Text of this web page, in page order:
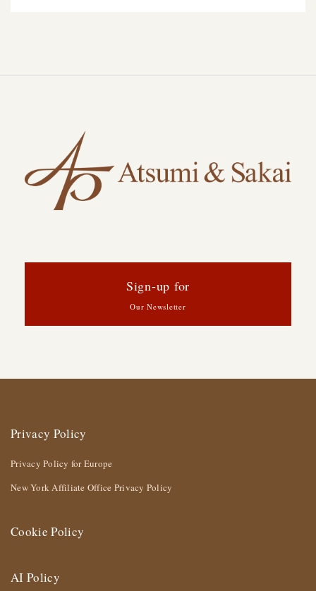
Sign-up for
Our Newsletter
Privacy Policy
Privacy Policy for Europe
New York Affiliate Office Privacy Policy
Cookie Policy
AI Policy